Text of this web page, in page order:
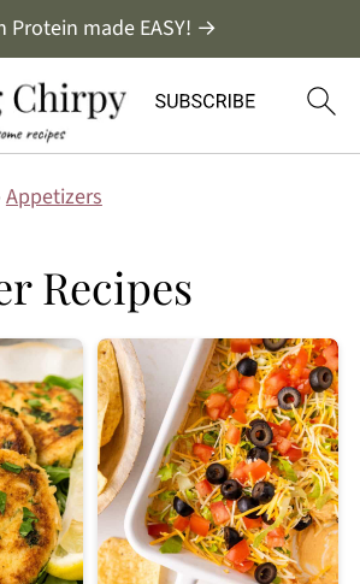
Protein made EASY! →
Appetizers
Recipes